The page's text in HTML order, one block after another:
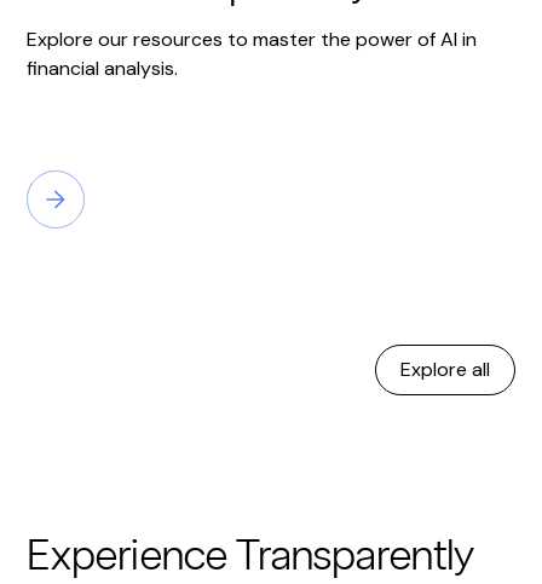
Explore our resources to master the power of AI in
financial analysis.
Explore all
Experience Transparently